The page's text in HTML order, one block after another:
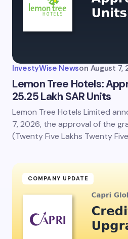
InvestyWise Newson August 7,
Lemon Tree Hotels:
25.25 Lakh SAR Units
Lemon Tree Hotels Limited
7, 2026, the approval of the
(Twenty Five Lakhs Twenty
COMPANY UPDATE